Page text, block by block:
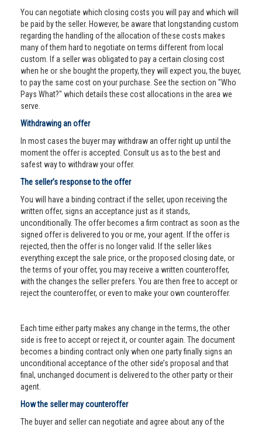
You can negotiate which closing costs you will pay and which will
be paid by the seller. However, be aware that longstanding custom
regarding the handling of the allocation of these costs makes
many of them hard to negotiate on terms different from local
custom. If a seller was obligated to pay a certain closing cost
when he or she bought the property, they will expect you, the buyer,
to pay the same cost on your purchase. See the section on "Who
Pays What?" which details these cost allocations in the area we
serve.
Withdrawing an offer
In most cases the buyer may withdraw an offer right up until the
moment the offer is accepted. Consult us as to the best and
safest way to withdraw your offer.
The seller’s response to the offer
You will have a binding contract if the seller, upon receiving the
written offer, signs an acceptance just as it stands,
unconditionally. The offer becomes a firm contract as soon as the
signed offer is delivered to you or me, your agent. If the offer is
rejected, then the offer is no longer valid. If the seller likes
everything except the sale price, or the proposed closing date, or
the terms of your offer, you may receive a written counteroffer,
with the changes the seller prefers. You are then free to accept or
reject the counteroffer, or even to make your own counteroffer.
Each time either party makes any change in the terms, the other
side is free to accept or reject it, or counter again. The document
becomes a binding contract only when one party finally signs an
unconditional acceptance of the other side’s proposal and that
final, unchanged document is delivered to the other party or their
agent.
How the seller may counteroffer
The buyer and seller can negotiate and agree about any of the